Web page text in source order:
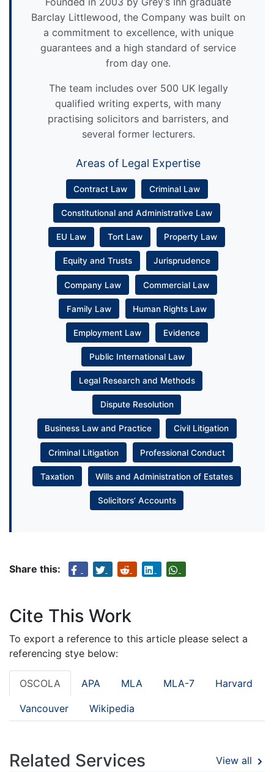
Barclay Littlewood, the Company was built on
a commitment to excellence, with unique
guarantees and a high standard of service
from day one.
The team includes over 500 UK legally
qualified writing experts, with many
practising solicitors and barristers, and
several former lecturers.
Areas of Legal Expertise
Contract Law Criminal Law
Constitutional and Administrative Law
EU Law Tort Law Property Law
Equity and Trusts Jurisprudence
Company Law Commercial Law
Family Law Human Rights Law
Employment Law Evidence
Public International Law
Legal Research and Methods
Dispute Resolution
Business Law and Practice Civil Litigation
Criminal Litigation Professional Conduct
Taxation Wills and Administration of Estates
Solicitors’ Accounts
Share this:
Cite This Work
To export a reference to this article please select a
referencing stye below:
OSCOLA APA MLA MLA-7 Harvard
Vancouver Wikipedia
Related Services View all